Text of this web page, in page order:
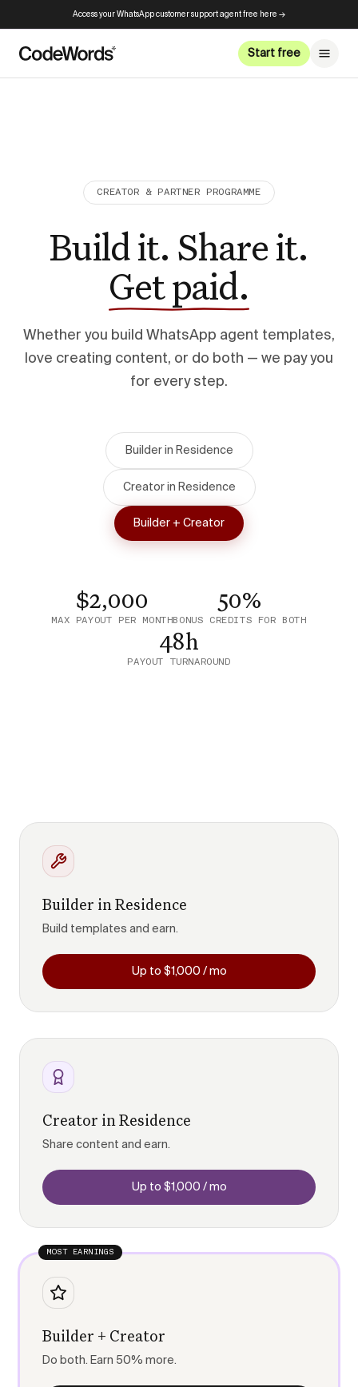
Access your WhatsApp customer support agent free here →
Start free
CREATOR & PARTNER PROGRAMME
Build it. Share it.
Get paid.
Whether you build WhatsApp agent templates,
love creating content, or do both — we pay you
for every step.
Builder in Residence
Creator in Residence
Builder + Creator
$2,000
MAX PAYOUT PER MONTH
50%
BONUS CREDITS FOR BOTH
48h
PAYOUT TURNAROUND
Builder in Residence
Build templates and earn.
Up to $1,000 / mo
Creator in Residence
Share content and earn.
Up to $1,000 / mo
MOST EARNINGS
Builder + Creator
Do both. Earn 50% more.